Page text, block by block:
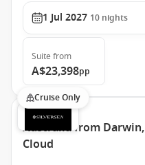
1 Jul 2027 10 nights
Suite from
A$23,398pp
Cruise Only
Australia from
Cloud